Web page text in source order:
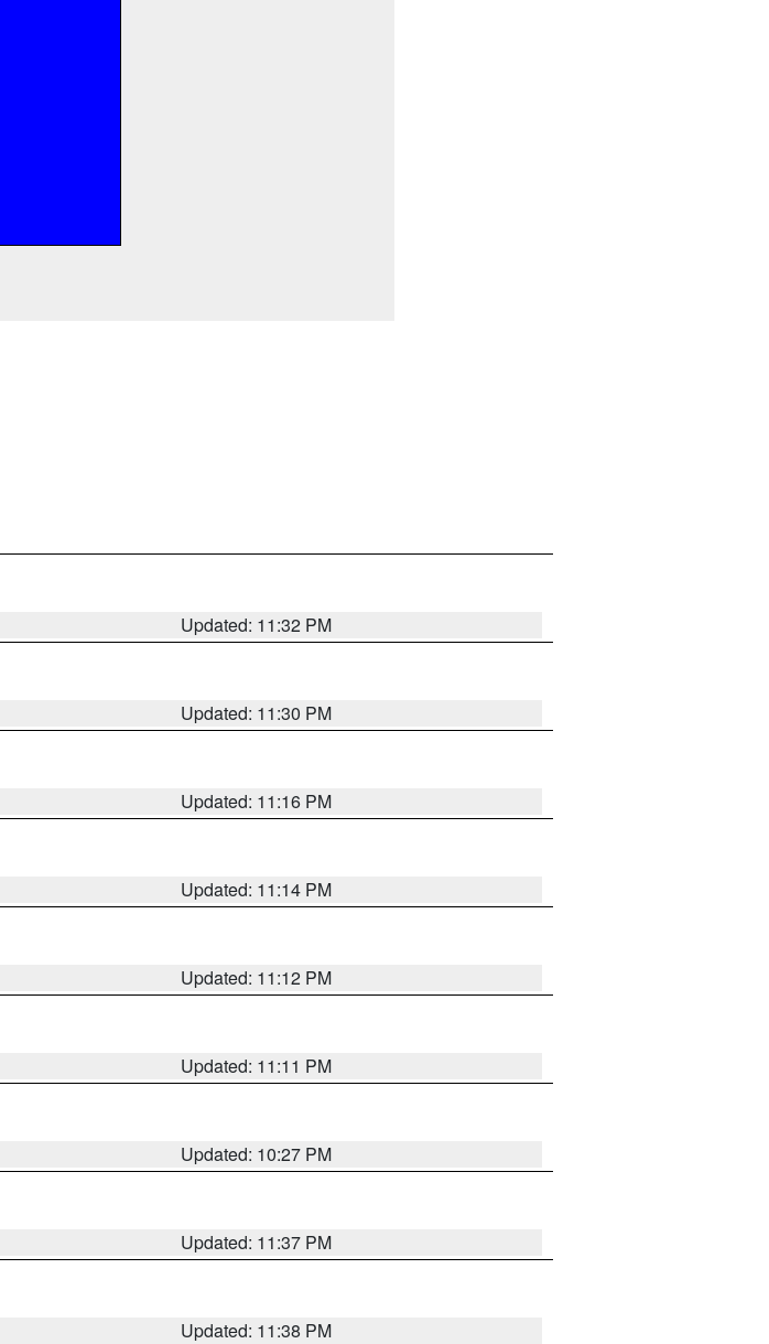
Updated: 11:32 PM
Updated: 11:30 PM
Updated: 11:16 PM
Updated: 11:14 PM
Updated: 11:12 PM
Updated: 11:11 PM
Updated: 10:27 PM
Updated: 11:37 PM
Updated: 11:38 PM